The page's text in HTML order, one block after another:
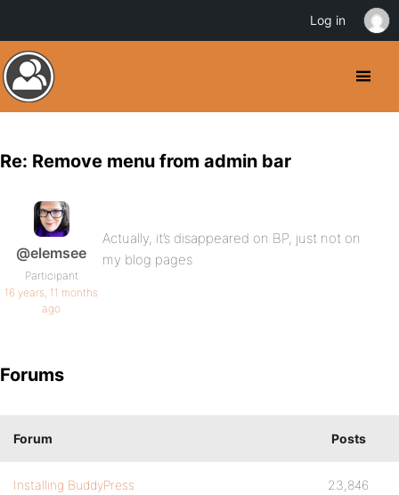
Re: Remove menu from admin bar
@elemsee
Participant
16 years, 11 months
ago
Actually, it’s disappeared on BP, just not on
my blog pages
Forums
Forum Posts
Installing BuddyPress 23,846
Log in